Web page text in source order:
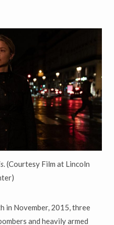
. (Courtesy Film at Lincoln
in November, 2015, three
and heavily armed